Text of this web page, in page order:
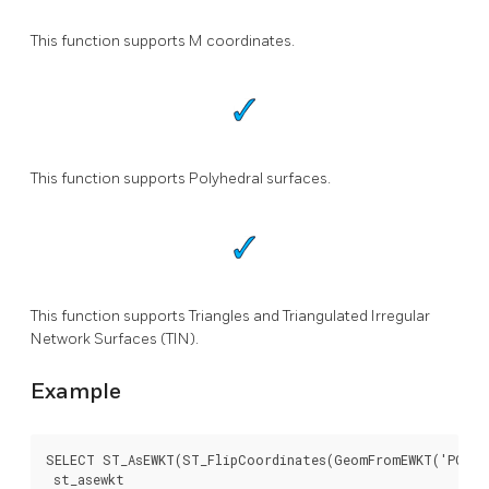
This function supports M coordinates.
This function supports Polyhedral surfaces.
This function supports Triangles and Triangulated Irregular
Network Surfaces (TIN).
Example
SELECT
st_asewkt